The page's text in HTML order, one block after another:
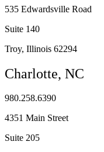
535 Edwardsville Road
Suite 140
Troy, Illinois 62294
Charlotte, NC
980.258.6390
4351 Main Street
Suite 205